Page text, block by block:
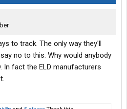
to track. The only way they'll
no to this. Why would anybody
In fact the ELD manufacturers